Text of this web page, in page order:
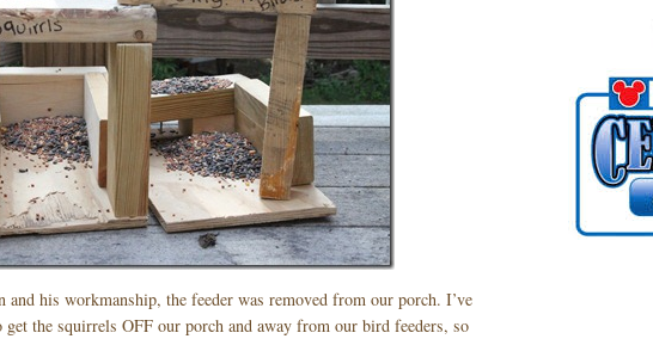
and his workmanship, the feeder was removed from our porch. I’ve
get the squirrels OFF our porch and away from our bird feeders, so